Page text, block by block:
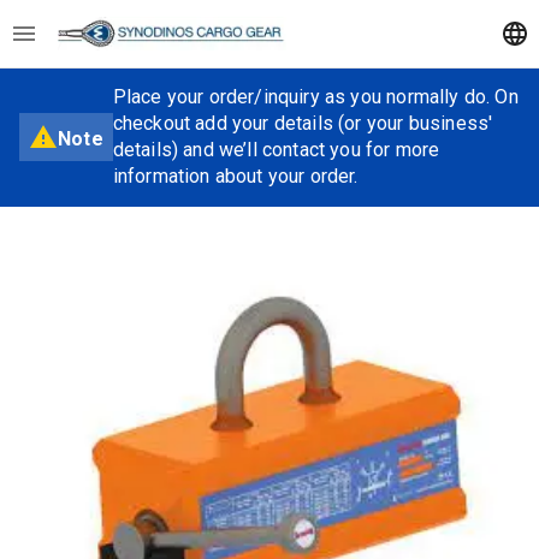
Note
Place your order/inquiry as you normally do. On
checkout add your details (or your business'
details) and we’ll contact you for more
information about your order.